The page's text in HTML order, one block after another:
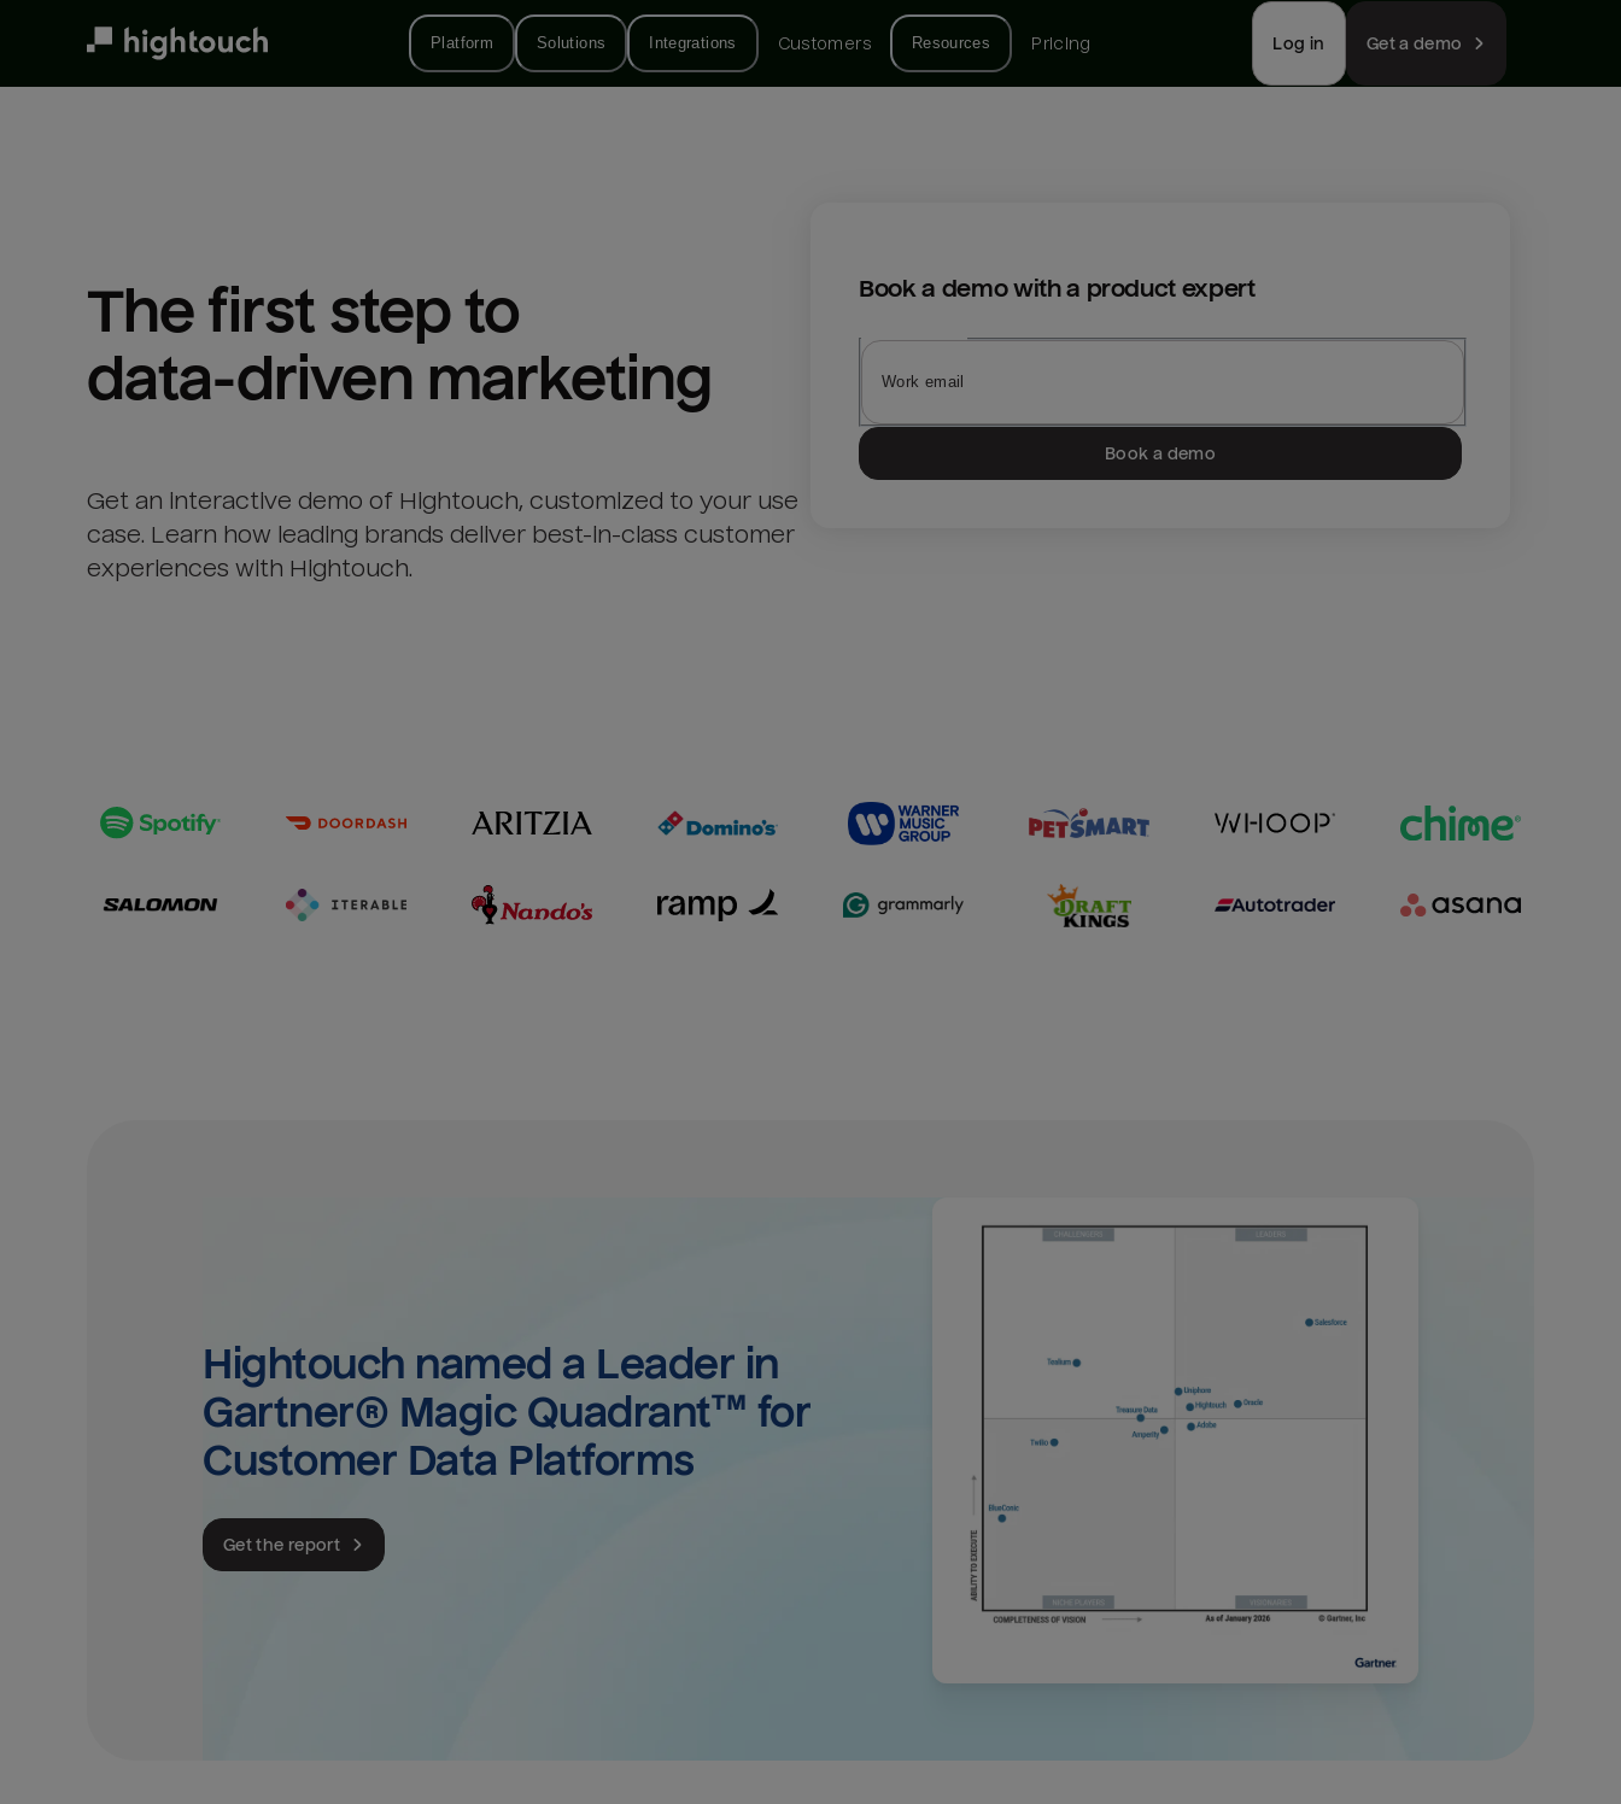
Platform Solutions Integrations Customers Resources Pricing Log in Get a demo
The first step to
data-driven marketing
Get an interactive demo of Hightouch, customized to your use
case. Learn how leading brands deliver best-in-class customer
experiences with Hightouch.
Book a demo with a product expert
Book a demo
Hightouch named a Leader in
Gartner® Magic Quadrant™ for
Customer Data Platforms
Get the report